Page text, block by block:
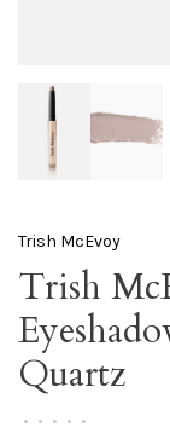
Trish McEvoy
Trish
Quartz
• • • • •